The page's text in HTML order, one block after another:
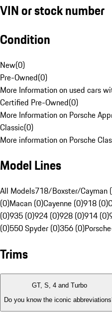
VIN or stock number
Condition
New(0)
Pre-Owned(0)
More Information on used cars
Certified Pre-Owned(0)
More Information on Porsche
Classic(0)
More information on Porsche
Model Lines
All Models718/Boxster/Cayman
(0)Macan (0)Cayenne (0)918 (0)
(0)935 (0)924 (0)928 (0)914 (0)
(0)550 Spyder (0)356 (0)
Trims
GT, S, 4 and Turbo
Do you know the iconic